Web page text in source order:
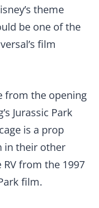
theme
be one of the
film
from the opening
Jurassic Park
is a prop
in their other
from the 1997
film.